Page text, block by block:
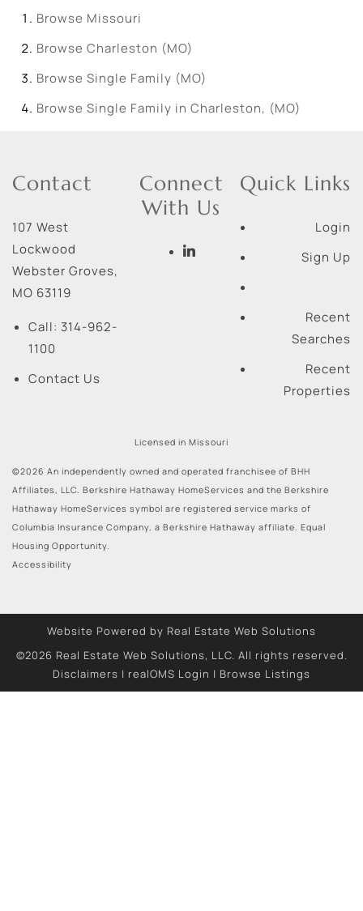
Browse Missouri
Browse Charleston (MO)
Browse Single Family (MO)
Browse Single Family in Charleston, (MO)
Contact
107 West
Lockwood
Webster Groves,
MO 63119
Call: 314-962-
1100
Contact Us
Connect
With Us
Quick Links
Login
Sign Up
Recent
Searches
Recent
Properties
Licensed in Missouri
©2026 An independently owned and operated franchisee of BHH
Affiliates, LLC. Berkshire Hathaway HomeServices and the Berkshire
Hathaway HomeServices symbol are registered service marks of
Columbia Insurance Company, a Berkshire Hathaway affiliate. Equal
Housing Opportunity.
Accessibility
Website Powered by Real Estate Web Solutions
©2026 Real Estate Web Solutions, LLC. All rights reserved.
Disclaimers | realOMS Login | Browse Listings